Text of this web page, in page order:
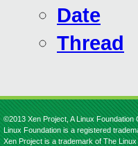
Date
Thread
©2013 Xen Project, A Linux
Linux Foundation is a registered
Xen Project is a trademark of The